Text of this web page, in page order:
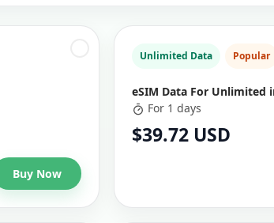
Buy Now
Unlimited Data Popular
eSIM Data For Unlimited
For 1 days
$39.72 USD